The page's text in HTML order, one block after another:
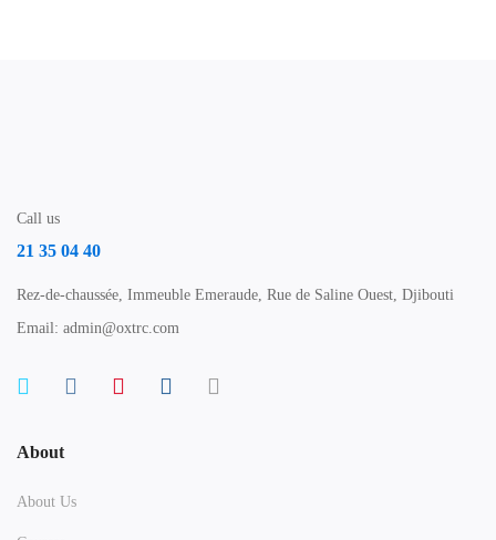
Call us
21 35 04 40
Rez-de-chaussée, Immeuble Emeraude, Rue de Saline Ouest, Djibouti
Email: admin@oxtrc.com
About
About Us